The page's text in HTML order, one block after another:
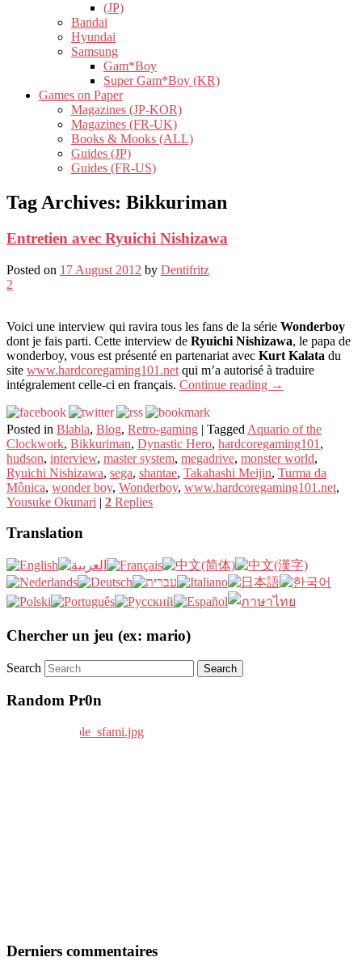
(JP)
Bandai
Hyundai
Samsung
Gam*Boy
Super Gam*Boy (KR)
Games on Paper
Magazines (JP-KOR)
Magazines (FR-UK)
Books & Mooks (ALL)
Guides (JP)
Guides (FR-US)
Tag Archives: Bikkuriman
Entretien avec Ryuichi Nishizawa
Posted on 17 August 2012 by Dentifritz
2
Voici une interview qui ravira tous les fans de la série Wonderboy
dont je fais parti. Cette interview de Ryuichi Nishizawa, le papa de
wonderboy, vous est présenté en partenariat avec Kurt Kalata du
site www.hardcoregaming101.net qui m’a autorisé à traduire
intégralement celle-ci en français. Continue reading →
Posted in Blabla, Blog, Retro-gaming | Tagged Aquario of the
Clockwork, Bikkuriman, Dynastic Hero, hardcoregaming101 ,
hudson, interview, master system, megadrive, monster world,
Ryuichi Nishizawa, sega, shantae, Takahashi Meijin, Turma da
Mônica, wonder boy, Wonderboy, www.hardcoregaming101.net,
Yousuke Okunari | 2 Replies
Translation
Chercher un jeu (ex: mario)
Search
Random Pr0n
Derniers commentaires